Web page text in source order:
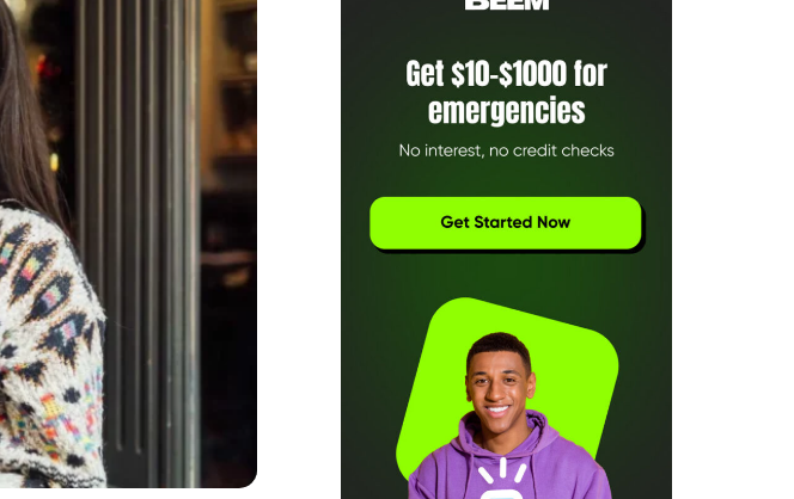
approach to loan
offers borrowers
platform prioritizes
on transparency,
costs, reflects